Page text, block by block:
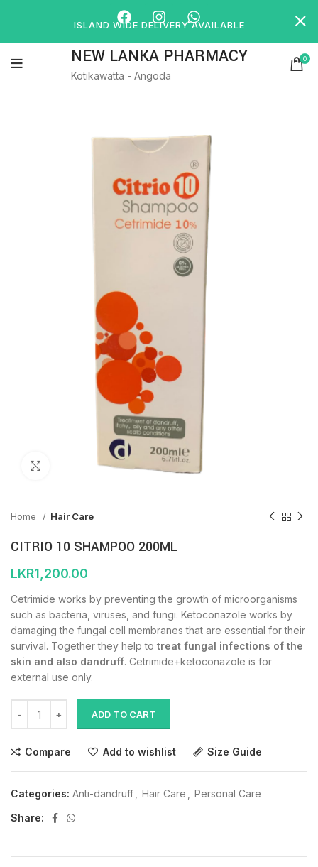
NEW LANKA PHARMACY
Kotikawatta - Angoda
0
Click to enlarge
Home Hair Care
CITRIO 10 SHAMPOO 200ML
LKR1,200.00
Cetrimide works by preventing the growth of microorganisms
such as bacteria, viruses, and fungi. Ketoconazole works by
damaging the fungal cell membranes that are essential for their
survival. Together they help to treat fungal infections of the
skin and also dandruff. Cetrimide+ketoconazole is for
external use only.
ADD TO CART
Compare Add to wishlist Size Guide
Categories: Anti-dandruff Hair Care
Personal Care
Share:
ISLAND WIDE DELIVERY AVAILABLE